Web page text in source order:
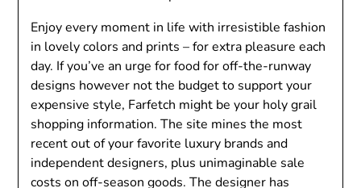
Enjoy every moment in life with irresistible fashion
in lovely colors and prints – for extra pleasure each
day. If you’ve an urge for food for off-the-runway
designs however not the budget to support your
expensive style, Farfetch might be your holy grail
shopping information. The site mines the most
recent out of your favorite luxury brands and
independent designers, plus unimaginable sale
costs on off-season goods. The designer has